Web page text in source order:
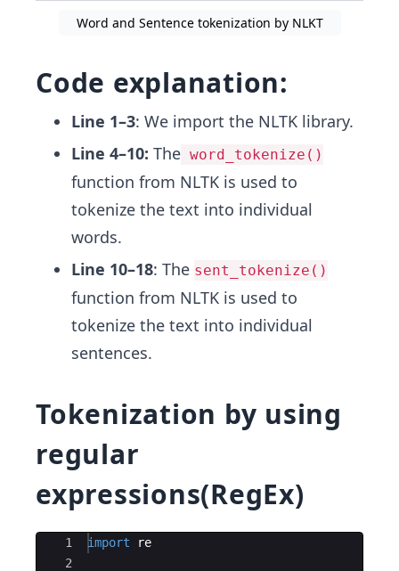
Word and Sentence tokenization by NLKT
Code explanation:
Line 1–3: We import the NLTK library.
Line 4–10: The word_tokenize()
function from NLTK is used to
tokenize the text into individual
words.
Line 10–18: The sent_tokenize()
function from NLTK is used to
tokenize the text into individual
sentences.
Tokenization by using
regular
expressions(RegEx)
Ace Editor
1
2
import re